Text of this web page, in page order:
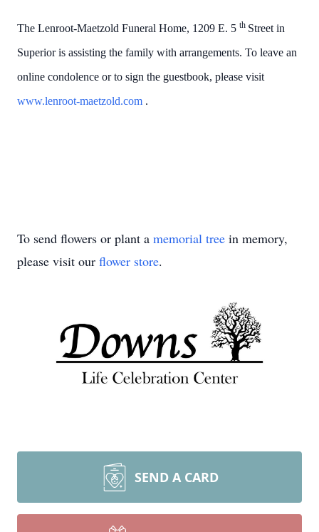
The Lenroot-Maetzold Funeral Home, 1209 E. 5 th Street in
Superior is assisting the family with arrangements. To leave an
online condolence or to sign the guestbook, please visit
www.lenroot-maetzold.com .
To send flowers or plant a memorial tree in memory,
please visit our flower store.
SEND A CARD